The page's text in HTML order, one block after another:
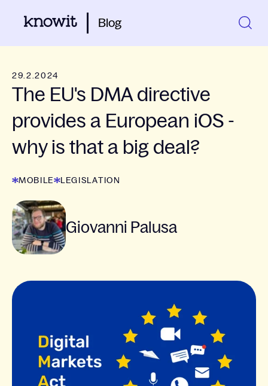
Blog
29.2.2024
The EU's DMA directive
provides a European iOS -
why is that a big deal?
MOBILE LEGISLATION
Giovanni Palusa